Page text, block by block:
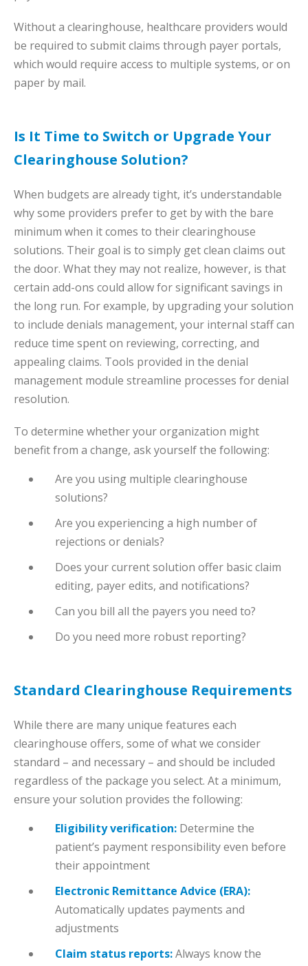
Without a clearinghouse, healthcare providers would
be required to submit claims through payer portals,
which would require access to multiple systems, or on
paper by mail.
Is It Time to Switch or Upgrade Your
Clearinghouse Solution?
When budgets are already tight, it’s understandable
why some providers prefer to get by with the bare
minimum when it comes to their clearinghouse
solutions. Their goal is to simply get clean claims out
the door. What they may not realize, however, is that
certain add-ons could allow for significant savings in
the long run. For example, by upgrading your solution
to include denials management, your internal staff can
reduce time spent on reviewing, correcting, and
appealing claims. Tools provided in the denial
management module streamline processes for denial
resolution.
To determine whether your organization might
benefit from a change, ask yourself the following:
Are you using multiple clearinghouse
solutions?
Are you experiencing a high number of
rejections or denials?
Does your current solution offer basic claim
editing, payer edits, and notifications?
Can you bill all the payers you need to?
Do you need more robust reporting?
Standard Clearinghouse Requirements
While there are many unique features each
clearinghouse offers, some of what we consider
standard – and necessary – and should be included
regardless of the package you select. At a minimum,
ensure your solution provides the following:
Eligibility verification: Determine the
patient’s payment responsibility even before
their appointment
Electronic Remittance Advice (ERA):
Automatically updates payments and
adjustments
Claim status reports:Always know the